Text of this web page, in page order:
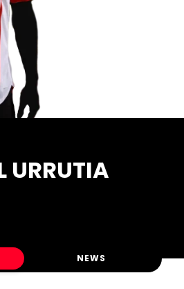
URRUTIA
NEWS